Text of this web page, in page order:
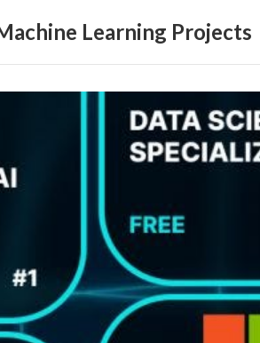
Learning Projects